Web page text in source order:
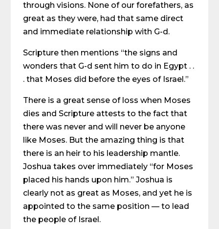
through visions. None of our forefathers, as
great as they were, had that same direct
and immediate relationship with G-d.
Scripture then mentions “the signs and
wonders that G-d sent him to do in Egypt . .
. that Moses did before the eyes of Israel.”
There is a great sense of loss when Moses
dies and Scripture attests to the fact that
there was never and will never be anyone
like Moses. But the amazing thing is that
there is an heir to his leadership mantle.
Joshua takes over immediately “for Moses
placed his hands upon him.” Joshua is
clearly not as great as Moses, and yet he is
appointed to the same position — to lead
the people of Israel.